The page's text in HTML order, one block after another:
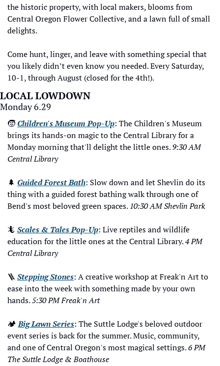
the historic property, with local makers, blooms from
Central Oregon Flower Collective, and a lawn full of small
delights.
Come hunt, linger, and leave with something special that
you likely didn’t even know you needed. Every Saturday,
10-1, through August (closed for the 4th!).
LOCAL LOWDOWN
Monday 6.29
🧒 Children's Museum Pop-Up: The Children's Museum
brings its hands-on magic to the Central Library for a
Monday morning that'll delight the little ones. 9:30 AM
Central Library
🌲 Guided Forest Bath: Slow down and let Shevlin do its
thing with a guided forest bathing walk through one of
Bend's most beloved green spaces. 10:30 AM Shevlin Park
🦎 Scales & Tales Pop-Up: Live reptiles and wildlife
education for the little ones at the Central Library. 4 PM
Central Library
🪜 Stepping Stones: A creative workshop at Freak'n Art to
ease into the week with something made by your own
hands. 5:30 PM Freak'n Art
🏕️ Big Lawn Series: The Suttle Lodge's beloved outdoor
event series is back for the summer. Music, community,
and one of Central Oregon's most magical settings. 6 PM
The Suttle Lodge & Boathouse